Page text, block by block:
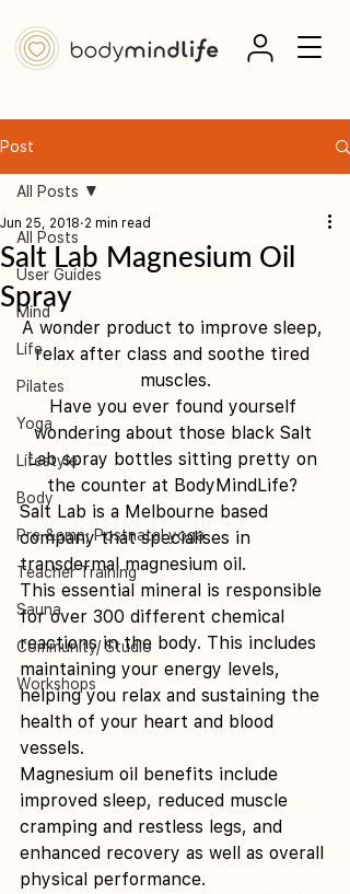
Post
All Posts
User Guides
Mind
Life
Pilates
Yoga
Lifestyle
Body
Pre &amp; Postnatal yoga
Teacher Training
Sauna
Community/ Studio
Workshops
All Posts
Salt Lab Magnesium Oil
Spray
Jun 25, 2018 2 min read
A wonder product to improve sleep,
relax after class and soothe tired
muscles.
Have you ever found yourself
wondering about those black Salt
Lab spray bottles sitting pretty on
the counter at BodyMindLife?
Salt Lab is a Melbourne based
company that specialises in
transdermal magnesium oil.
This essential mineral is responsible
for over 300 different chemical
reactions in the body. This includes
maintaining your energy levels,
helping you relax and sustaining the
health of your heart and blood
vessels.
Magnesium oil benefits include
improved sleep, reduced muscle
cramping and restless legs, and
enhanced recovery as well as overall
physical performance.